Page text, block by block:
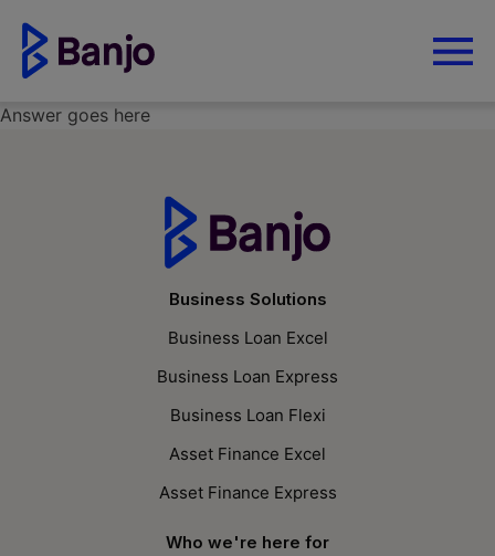
Answer goes here
Business Solutions
Business Loan Excel
Business Loan Express
Business Loan Flexi
Asset Finance Excel
Asset Finance Express
Who we're here for